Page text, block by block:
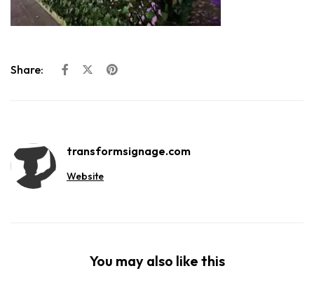
Share:
transformsignage.com
Website
You may also like this